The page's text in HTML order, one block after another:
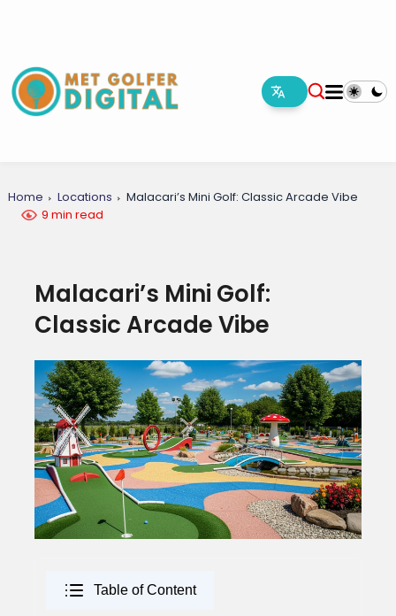
Home Locations
Malacari’s Mini Golf: Classic Arcade Vibe
9 min read
Malacari’s Mini Golf:
Classic Arcade Vibe
Table of Content